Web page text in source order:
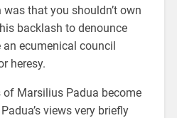
that you shouldn’t own
backlash to denounce
ecumenical council
heresy.
Marsilius Padua become
views very briefly